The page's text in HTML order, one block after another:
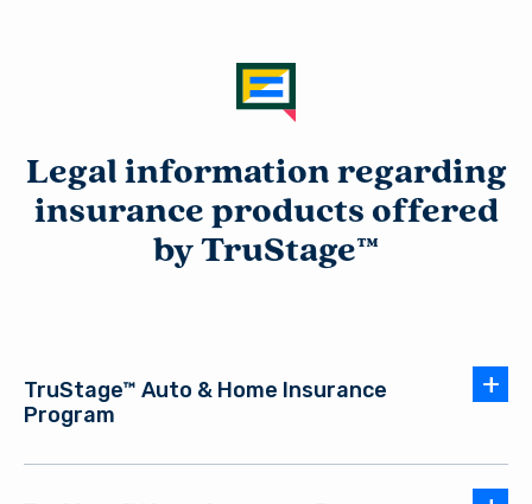
Legal information regarding
insurance products offered
by TruStage™
TruStage™ Auto & Home Insurance
Program
Auto and Home Insurance Products are issued by leading
insurance companies. The insurance offered is not a deposit,
AUT-2948958.4-0924-1026